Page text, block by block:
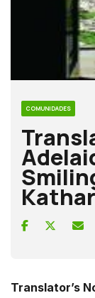
COMUNIDADES
Translator’s